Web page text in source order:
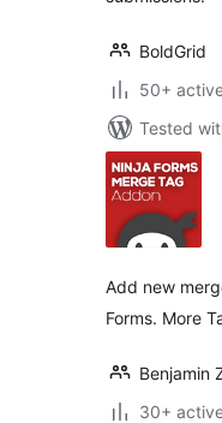
BoldGrid
50+
Tested
Add new
Forms. More
Benjamin
30+